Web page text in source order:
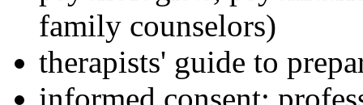
family counselors)
therapists' guide to